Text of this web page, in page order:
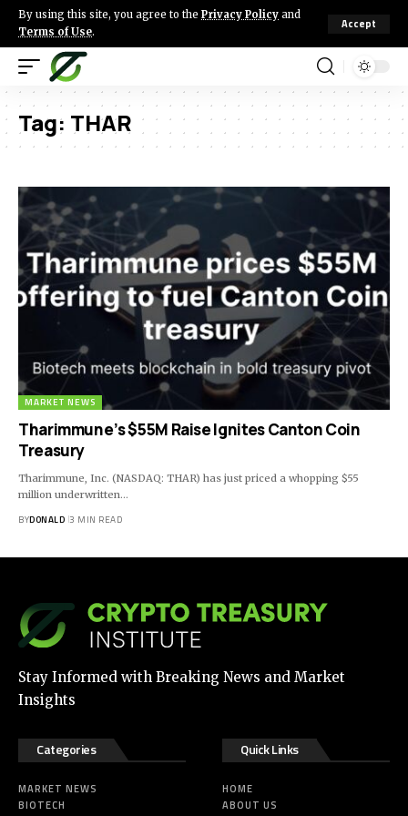
By using this site, you agree to the Privacy Policy and
Terms of Use.
Accept
Tag: THAR
MARKET NEWS
Tharimmune’s $55M Raise Ignites Canton Coin
Treasury
Tharimmune, Inc. (NASDAQ: THAR) has just priced a whopping $55
million underwritten…
BYDONALD 3 MIN READ
Stay Informed with Breaking News and Market
Insights
Categories
MARKET NEWS
BIOTECH
Quick Links
HOME
ABOUT US